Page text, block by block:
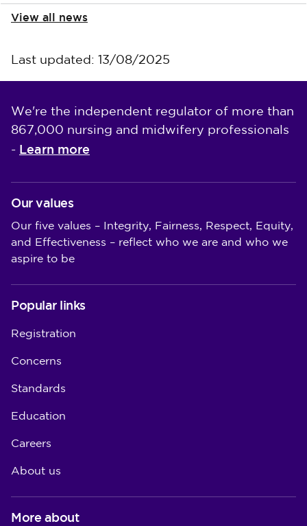
View all news
Last updated: 13/08/2025
We're the independent regulator of more than
867,000 nursing and midwifery professionals
- Learn more
Our values
Our five values – Integrity, Fairness, Respect, Equity,
and Effectiveness – reflect who we are and who we
aspire to be
Popular links
Registration
Concerns
Standards
Education
Careers
About us
More about